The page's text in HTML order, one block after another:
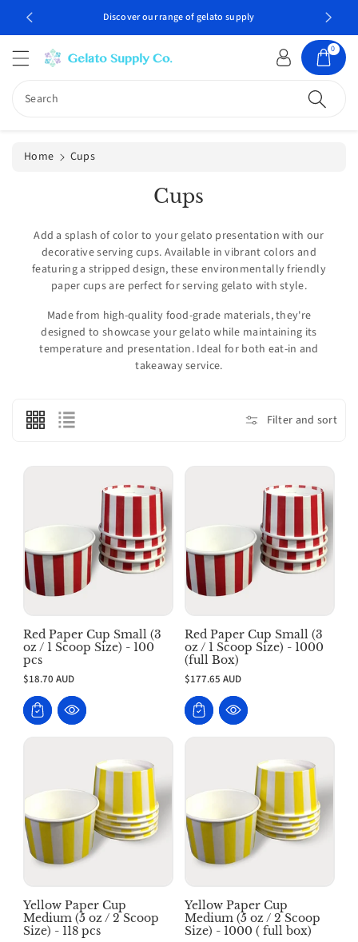
n
Discover our range of gelato supply
Search
0
Home Cups
C
l
l
e
c
t
i
o
Cups
Add a splash of color to your gelato presentation with our
decorative serving cups. Available in vibrant colors and
featuring a stripped design, these environmentally friendly
paper cups are perfect for serving gelato with style.
Made from high-quality food-grade materials, they're
designed to showcase your gelato while maintaining its
temperature and presentation. Ideal for both eat-in and
takeaway service.
Filter and sort
Red Paper Cup Small (3
oz / 1 Scoop Size) - 100
pcs
$18.70 AUD
Red Paper Cup Small (3
oz / 1 Scoop Size) - 1000
(full Box)
$177.65 AUD
Yellow Paper Cup
Medium (5 oz / 2 Scoop
Size) - 118 pcs
Yellow Paper Cup
Medium (5 oz / 2 Scoop
Size) - 1000 ( full box)